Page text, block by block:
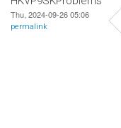
Thu, 2024-09-26 05:06
permalink